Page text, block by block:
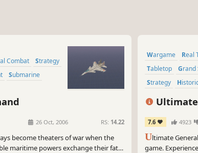
Combat
Strategy
Submarine
26 Oct, 2006 RS: 14.22
become theaters of war when the
maritime powers exchange their fatal
Wargame
Tabletop
Strategy
7.6 4923
Ultimate
game.